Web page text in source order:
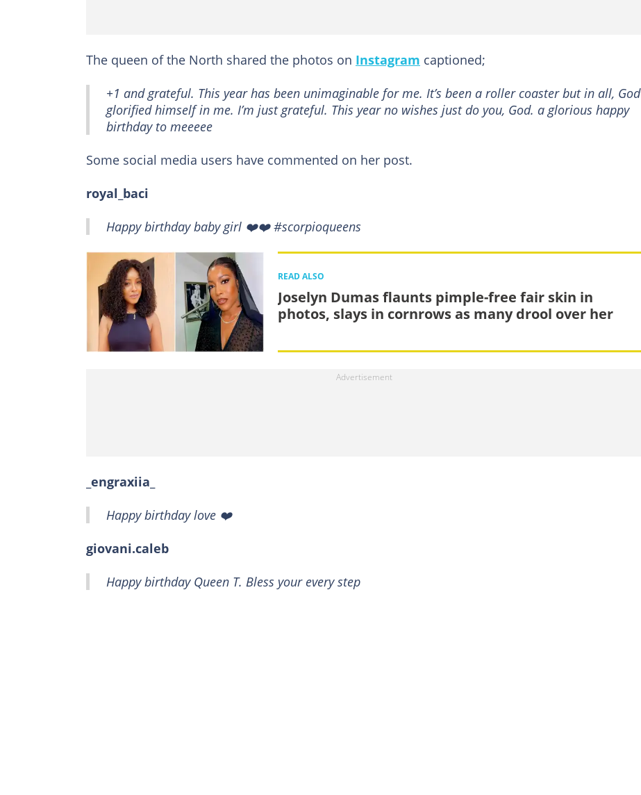
The queen of the North shared the photos on Instagram captioned;
+1 and grateful. This year has been unimaginable for me. It’s been a roller coaster but in all, God
glorified himself in me. I’m just grateful. This year no wishes just do you, God. a glorious happy
birthday to meeeee
Some social media users have commented on her post.
royal_baci
Happy birthday baby girl ❤️❤️ #scorpioqueens
READ ALSO
Joselyn Dumas flaunts pimple-free fair skin in
photos, slays in cornrows as many drool over her
_engraxiia_
Happy birthday love ❤️
giovani.caleb
Happy birthday Queen T. Bless your every step